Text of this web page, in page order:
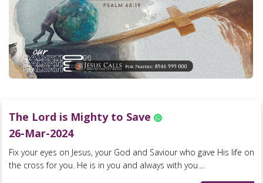
The Lord is Mighty to Save
26-Mar-2024
Fix your eyes on Jesus, your God and Saviour who gave His life on
the cross for you. He is in you and always with you....